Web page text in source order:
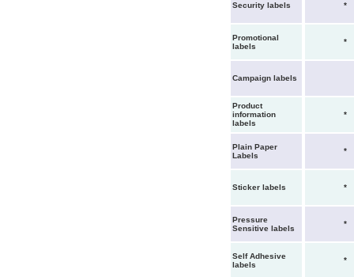
Security labels
Promotional
labels
Campaign labels
Product
information
labels
Plain Paper
Labels
Sticker labels
Pressure
Sensitive labels
Self Adhesive
labels
*
*
*
*
*
*
*